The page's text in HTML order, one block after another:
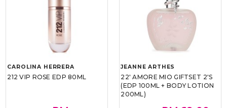
CAROLINA HERRERA
212 VIP ROSE EDP 80ML
JEANNE ARTHES
22' AMORE MIO GIFTSET 2'S
(EDP 100ML + BODY LOTION
200ML)